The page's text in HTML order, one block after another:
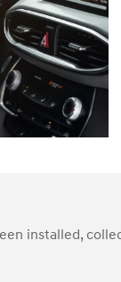
installed,